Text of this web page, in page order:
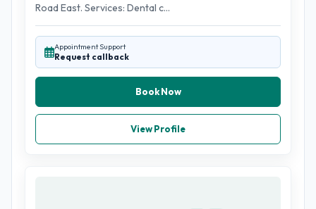
Road East. Services: Dental c...
Appointment Support
Request callback
Book Now
View Profile